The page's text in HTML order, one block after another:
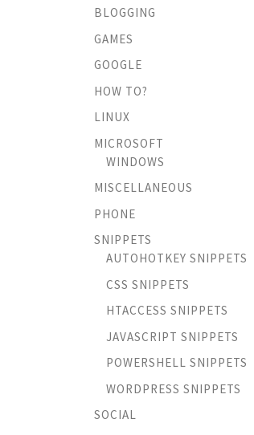
BLOGGING
GAMES
GOOGLE
HOW TO?
LINUX
MICROSOFT
WINDOWS
MISCELLANEOUS
PHONE
SNIPPETS
AUTOHOTKEY SNIPPETS
CSS SNIPPETS
HTACCESS SNIPPETS
JAVASCRIPT SNIPPETS
POWERSHELL SNIPPETS
WORDPRESS SNIPPETS
SOCIAL